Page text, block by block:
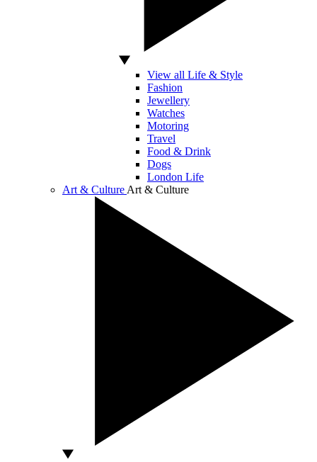
View all Life & Style
Fashion
Jewellery
Watches
Motoring
Travel
Food & Drink
Dogs
London Life
Art & Culture Art & Culture